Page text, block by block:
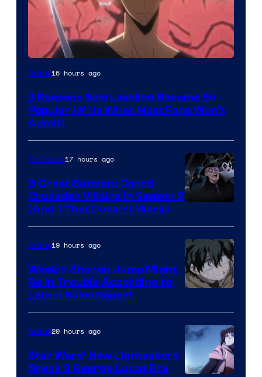
Yen
Anime16 hours ago
3 Reasons Solo Leveling Became So
Popular (#1 Is What Most Fans Won’t
Admit)
Prime
Video
TV Shows17 hours ago
5 Great Batman: Caped
Crusader Villains in Season 2
(And 1 That Doesn’t Work)
BONES
Anime19 hours ago
Weekly Shonen Jump Might
Be In Trouble According to
Latest Sales Report
Anime20 hours ago
Star Wars’ New Lightsabers
Break 3 George Lucas Era